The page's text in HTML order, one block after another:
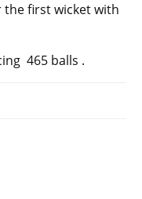
first wicket with
465 balls .